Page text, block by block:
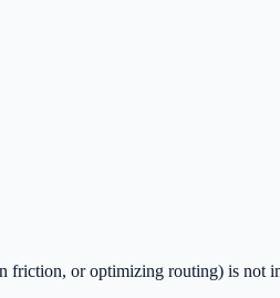
friction, or optimizing routing) is not